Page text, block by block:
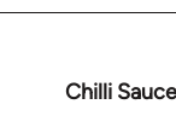
Chilli Sauce
In